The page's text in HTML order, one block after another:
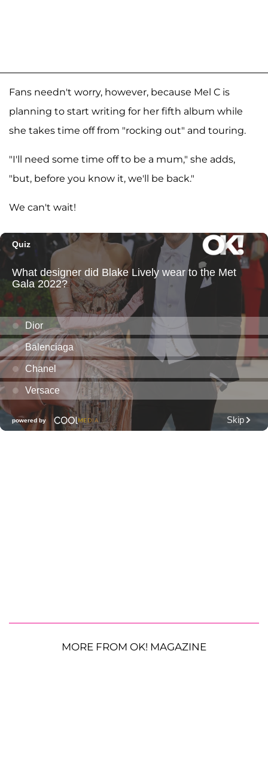
Fans needn't worry, however, because Mel C is
planning to start writing for her fifth album while
she takes time off from "rocking out" and touring.
"I'll need some time off to be a mum," she adds,
"but, before you know it, we'll be back."
We can't wait!
MORE FROM OK! MAGAZINE